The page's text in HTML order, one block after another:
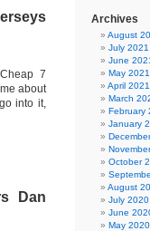
7
about
into it,
Dan
Archives
August
July 2021
June
May 2021
April 2021
March
February
January
October
August
July 2020
June
May 2020